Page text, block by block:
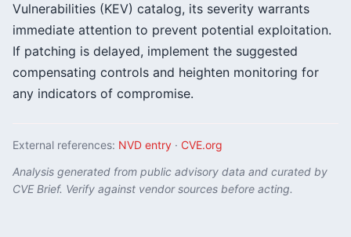
Vulnerabilities (KEV) catalog, its severity warrants
immediate attention to prevent potential exploitation.
If patching is delayed, implement the suggested
compensating controls and heighten monitoring for
any indicators of compromise.
External references: NVD entry · CVE.org
Analysis generated from public advisory data and curated by
CVE Brief. Verify against vendor sources before acting.